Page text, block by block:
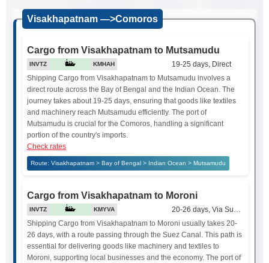
Visakhapatnam —>Comoros
Cargo from Visakhapatnam to Mutsamudu
INVTZ KMHAH
19-25 days, Direct
Shipping Cargo from Visakhapatnam to Mutsamudu involves a
direct route across the Bay of Bengal and the Indian Ocean. The
journey takes about 19-25 days, ensuring that goods like textiles
and machinery reach Mutsamudu efficiently. The port of
Mutsamudu is crucial for the Comoros, handling a significant
portion of the country's imports.
Check rates
Route: Visakhapatnam > Bay of Bengal > Indian Ocean > Mutsamudu
Cargo from Visakhapatnam to Moroni
INVTZ KMYVA
20-26 days, Via Suez Canal
Shipping Cargo from Visakhapatnam to Moroni usually takes 20-
26 days, with a route passing through the Suez Canal. This path is
essential for delivering goods like machinery and textiles to
Moroni, supporting local businesses and the economy. The port of